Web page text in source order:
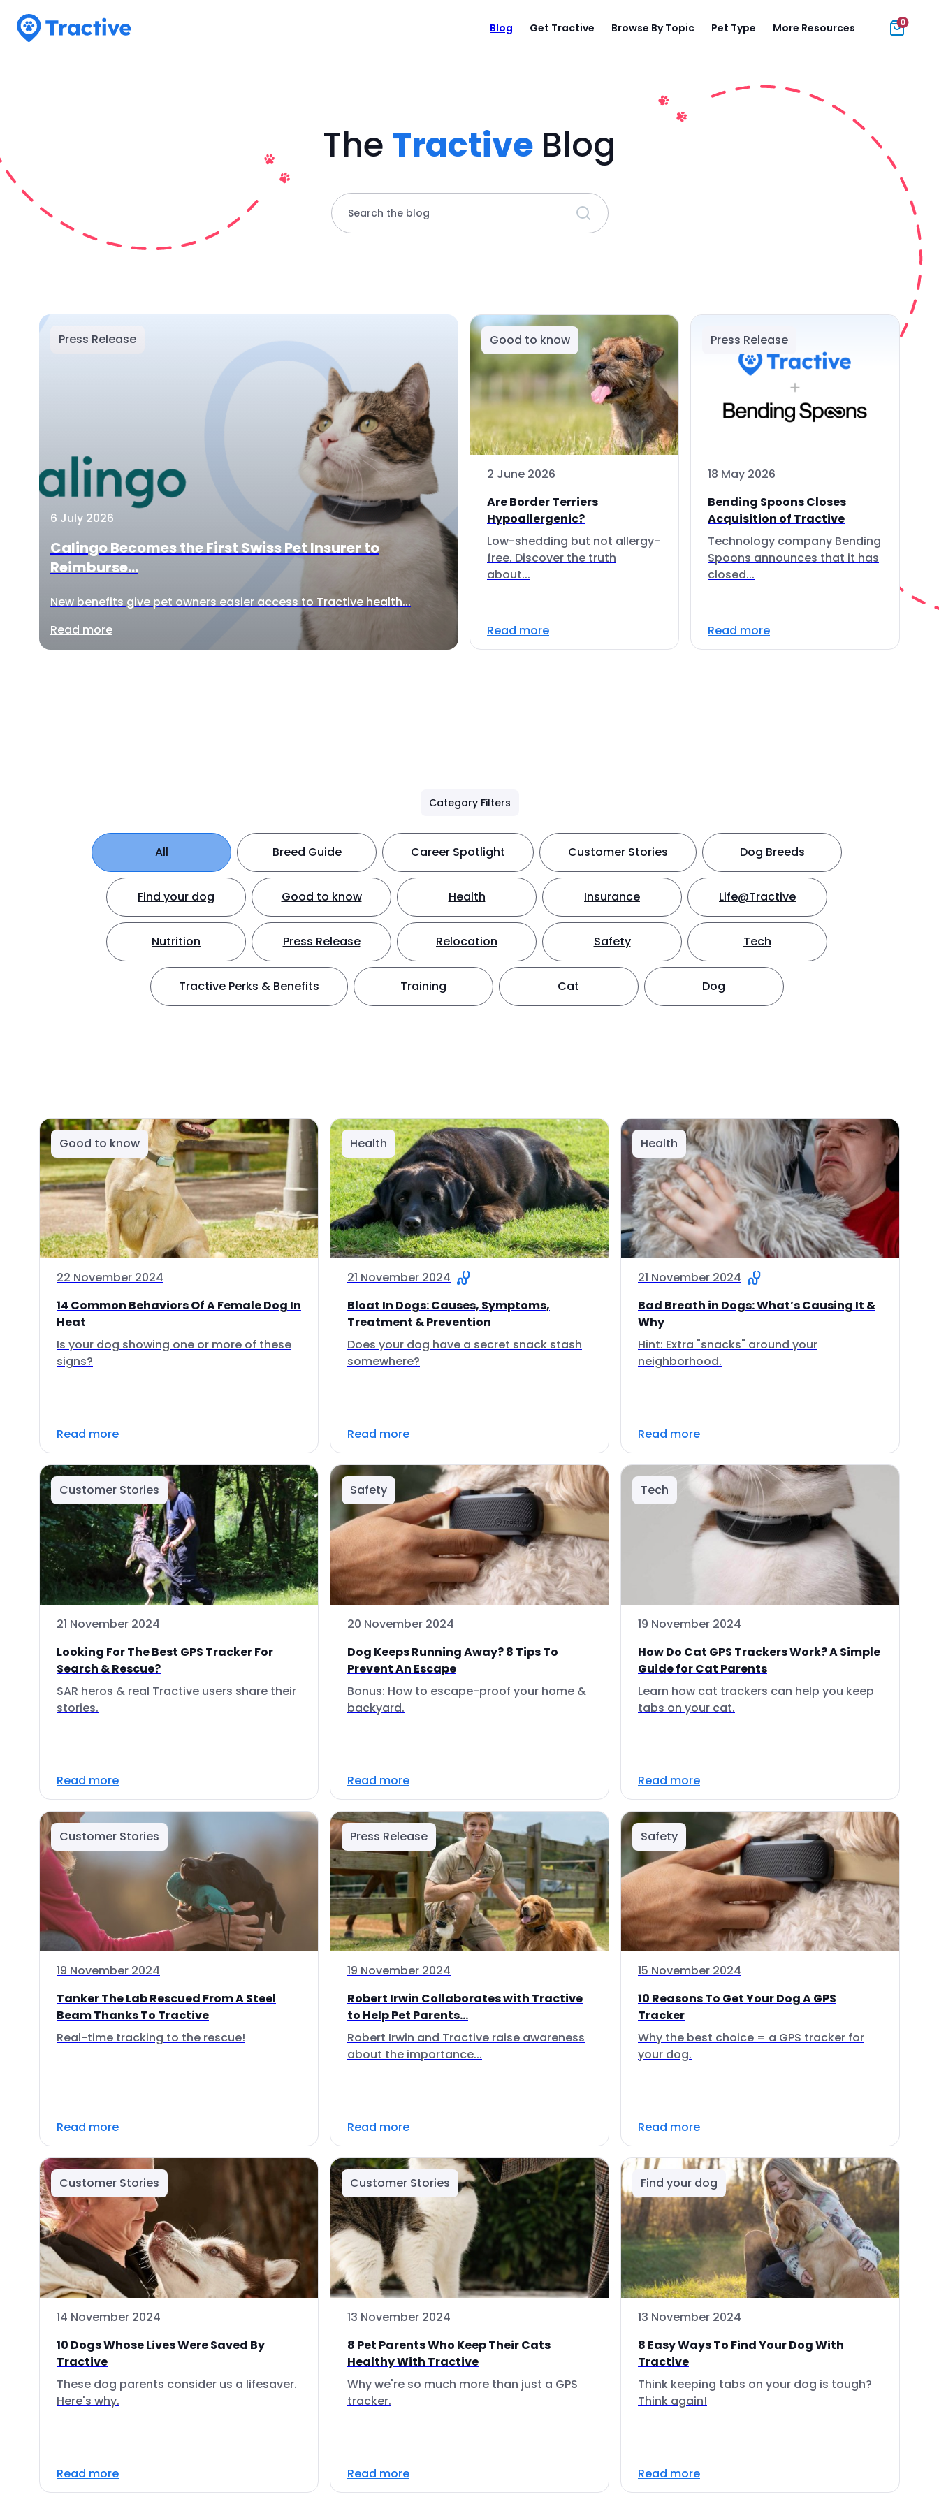
Blog Get Tractive Browse By Topic Pet Type More Resources 0
The Tractive Blog
Search the blog
Press Release
6 July 2026
Calingo Becomes the First Swiss Pet Insurer to
Reimburse...
New benefits give pet owners easier access to Tractive health...
Read more
Good to know
2 June 2026
Are Border Terriers
Hypoallergenic?
Low-shedding but not allergy-
free. Discover the truth
about...
Read more
Press Release
18 May 2026
Bending Spoons Closes
Acquisition of Tractive
Technology company Bending
Spoons announces that it has
closed...
Read more
Category Filters
All Breed Guide Career Spotlight Customer Stories Dog Breeds
Find your dog Good to know Health Insurance Life@Tractive
Nutrition Press Release Relocation Safety Tech
Tractive Perks & Benefits Training Cat Dog
Good to know
22 November 2024
14 Common Behaviors Of A Female Dog In
Heat
Is your dog showing one or more of these
signs?
Read more
Health
21 November 2024
Bloat In Dogs: Causes, Symptoms,
Treatment & Prevention
Does your dog have a secret snack stash
somewhere?
Read more
Health
21 November 2024
Bad Breath in Dogs: What’s Causing It &
Why
Hint: Extra "snacks" around your
neighborhood.
Read more
Customer Stories
21 November 2024
Looking For The Best GPS Tracker For
Search & Rescue?
SAR heros & real Tractive users share their
stories.
Read more
Safety
20 November 2024
Dog Keeps Running Away? 8 Tips To
Prevent An Escape
Bonus: How to escape-proof your home &
backyard.
Read more
Tech
19 November 2024
How Do Cat GPS Trackers Work? A Simple
Guide for Cat Parents
Learn how cat trackers can help you keep
tabs on your cat.
Read more
Customer Stories
19 November 2024
Tanker The Lab Rescued From A Steel
Beam Thanks To Tractive
Real-time tracking to the rescue!
Read more
Press Release
19 November 2024
Robert Irwin Collaborates with Tractive
to Help Pet Parents...
Robert Irwin and Tractive raise awareness
about the importance...
Read more
Safety
15 November 2024
10 Reasons To Get Your Dog A GPS
Tracker
Why the best choice = a GPS tracker for
your dog.
Read more
Customer Stories
14 November 2024
10 Dogs Whose Lives Were Saved By
Tractive
These dog parents consider us a lifesaver.
Here's why.
Read more
Customer Stories
13 November 2024
8 Pet Parents Who Keep Their Cats
Healthy With Tractive
Why we're so much more than just a GPS
tracker.
Read more
Find your dog
13 November 2024
8 Easy Ways To Find Your Dog With
Tractive
Think keeping tabs on your dog is tough?
Think again!
Read more